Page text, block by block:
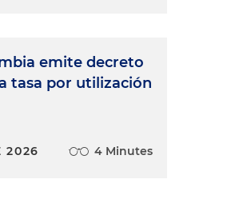
emite decreto
tasa por utilización
2026 4 Minutes